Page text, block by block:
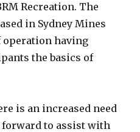
Recreation. The
in Sydney Mines
operation having
the basics of
is an increased need
to assist with